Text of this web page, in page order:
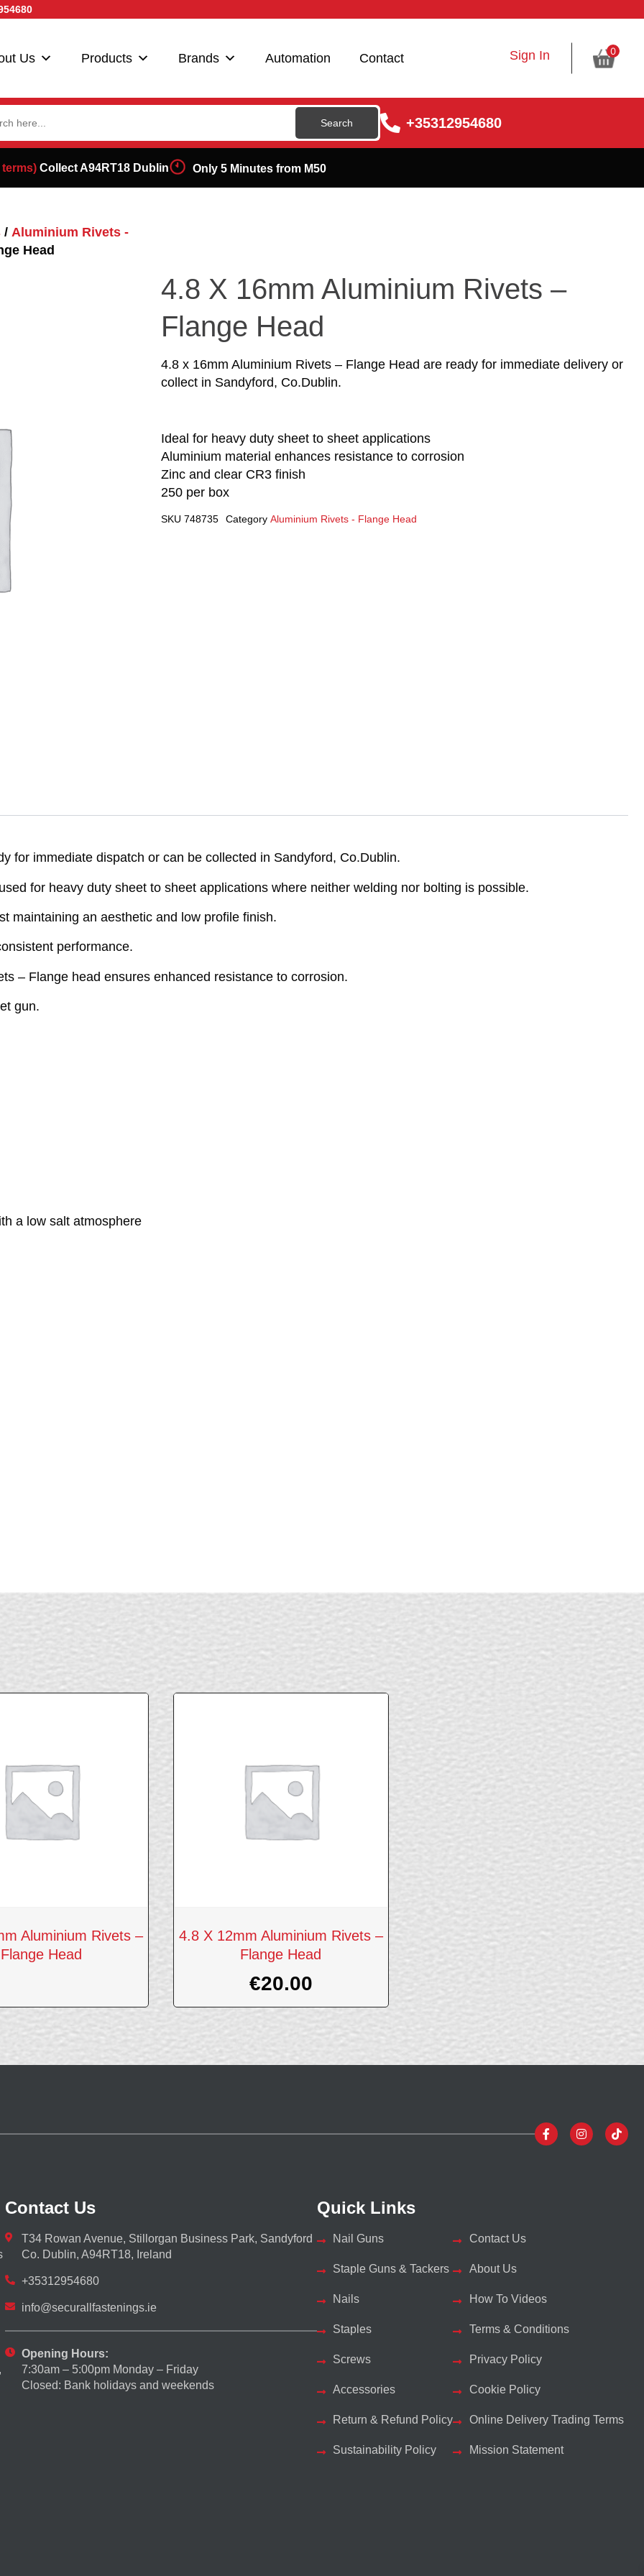
Us Products Brands Automation Contact Sign In 0
+35312954680
Collect A94RT18 Dublin Only 5 Minutes from M50
/ Aluminium Rivets -
Head
4.8 X 16mm Aluminium Rivets –
Flange Head
4.8 x 16mm Aluminium Rivets – Flange Head are ready for immediate delivery or
collect in Sandyford, Co.Dublin.
Ideal for heavy duty sheet to sheet applications
Aluminium material enhances resistance to corrosion
Zinc and clear CR3 finish
250 per box
SKU 748735 Category Aluminium Rivets - Flange Head
for immediate dispatch or can be collected in Sandyford, Co.Dublin.
for heavy duty sheet to sheet applications where neither welding nor bolting is possible.
maintaining an aesthetic and low profile finish.
performance.
– Flange head ensures enhanced resistance to corrosion.
gun.
a low salt atmosphere
Aluminium Rivets –
Flange Head
4.8 X 12mm Aluminium Rivets –
Flange Head
€20.00
Contact Us
T34 Rowan Avenue, Stillorgan Business Park, Sandyford
Co. Dublin, A94RT18, Ireland
+35312954680
info@securallfastenings.ie
Opening Hours:
7:30am – 5:00pm Monday – Friday
Closed: Bank holidays and weekends
Quick Links
Nail Guns
Staple Guns & Tackers
Nails
Staples
Screws
Accessories
Return & Refund Policy
Sustainability Policy
Contact Us
About Us
How To Videos
Terms & Conditions
Privacy Policy
Cookie Policy
Online Delivery Trading Terms
Mission Statement